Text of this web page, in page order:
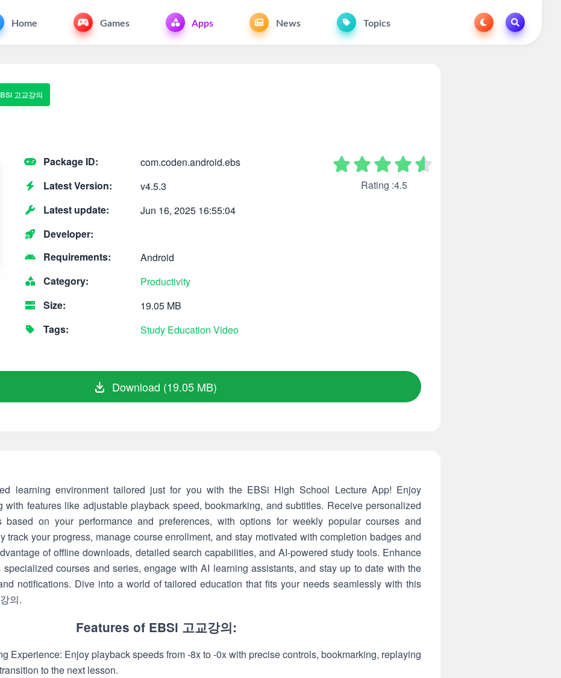
Home Games Apps News Topics
고교강의
Package ID:
com.coden.android.ebs
Latest Version:
v4.5.3
Latest update:
Jun 16, 2025 16:55:04
Developer:
Requirements:
Android
Category:
Productivity
Size:
19.05 MB
Tags:
Study Education Video
Rating :4.5
Download (19.05 MB)
learning environment tailored just for you with the EBSi High School Lecture App! Enjoy
with features like adjustable playback speed, bookmarking, and subtitles. Receive personalized
based on your performance and preferences, with options for weekly popular courses and
track your progress, manage course enrollment, and stay motivated with completion badges and
of offline downloads, detailed search capabilities, and AI-powered study tools. Enhance
courses and series, engage with AI learning assistants, and stay up to date with the
notifications. Dive into a world of tailored education that fits your needs seamlessly with this
의.
Features of EBSi 고교강의:
Experience: Enjoy playback speeds from -8x to -0x with precise controls, bookmarking, replaying
to the next lesson.